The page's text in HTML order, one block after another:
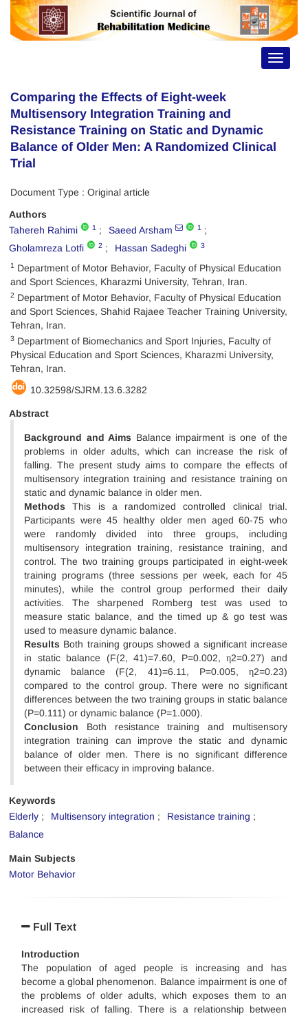
Toggle
Comparing the Effects of Eight-week
Multisensory Integration Training and
Resistance Training on Static and Dynamic
Balance of Older Men: A Randomized Clinical
Trial
Document Type : Original article
Authors
Tahereh Rahimi
1 Saeed Arsham 1
Gholamreza Lotfi 2 Hassan Sadeghi 3
1 Department of Motor Behavior, Faculty of Physical Education
and Sport Sciences, Kharazmi University, Tehran, Iran.
2 Department of Motor Behavior, Faculty of Physical Education
and Sport Sciences, Shahid Rajaee Teacher Training University,
Tehran, Iran.
3 Department of Biomechanics and Sport Injuries, Faculty of
Physical Education and Sport Sciences, Kharazmi University,
Tehran, Iran.
10.32598/SJRM.13.6.3282
Abstract
Background and Aims Balance impairment is one of the
problems in older adults, which can increase the risk of
falling. The present study aims to compare the effects of
multisensory integration training and resistance training on
static and dynamic balance in older men.
MethodsThis is a randomized controlled clinical trial.
Participants were 45 healthy older men aged 60-75 who
were randomly divided into three groups, including
multisensory integration training, resistance training, and
control. The two training groups participated in eight-week
training programs (three sessions per week, each for 45
minutes), while the control group performed their daily
activities. The sharpened Romberg test was used to
measure static balance, and the timed up & go test was
used to measure dynamic balance.
Results Both training groups showed a significant increase
in static balance (F(2, 41)=7.60, P=0.002, η2=0.27) and
dynamic balance (F(2, 41)=6.11, P=0.005, η2=0.23)
compared to the control group. There were no significant
differences between the two training groups in static balance
(P=0.111) or dynamic balance (P=1.000).
Conclusion Both resistance training and multisensory
integration training can improve the static and dynamic
balance of older men. There is no significant difference
between their efficacy in improving balance.
Keywords
Elderly
Multisensory integration
Resistance training
Balance
Main Subjects
Motor Behavior
Full Text
Introduction
The population of aged people is increasing and has
become a global phenomenon. Balance impairment is one of
the problems of older adults, which exposes them to an
increased risk of falling. There is a relationship between